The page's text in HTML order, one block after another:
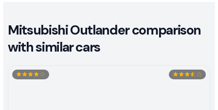
Mitsubishi Outlander comparison
with similar cars